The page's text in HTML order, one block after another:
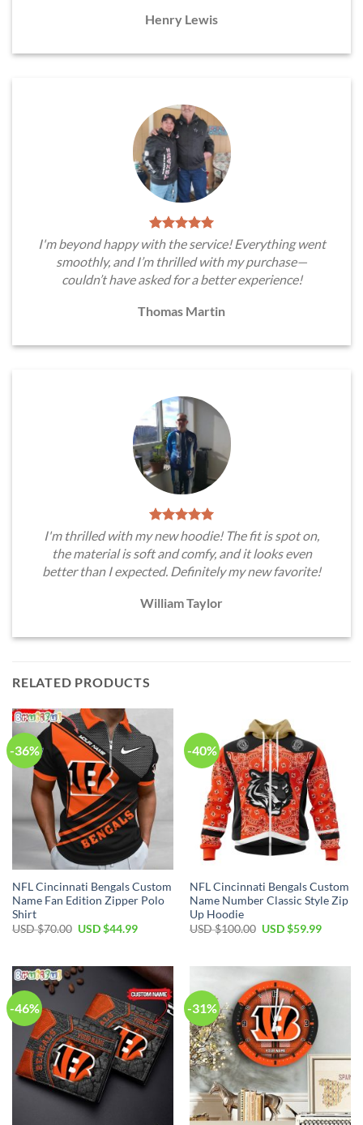
Henry Lewis
I'm beyond happy with the service! Everything went
smoothly, and I’m thrilled with my purchase—
couldn’t have asked for a better experience!
Thomas Martin
I'm thrilled with my new hoodie! The fit is spot on,
the material is soft and comfy, and it looks even
better than I expected. Definitely my new favorite!
William Taylor
RELATED PRODUCTS
-36%
NFL Cincinnati Bengals Custom
Name Fan Edition Zipper Polo
Shirt
USD $70.00 Original
$70.00.
USD $44.99Current
$44.99.
-40%
NFL Cincinnati Bengals Custom
Name Number Classic Style Zip
Up Hoodie
USD $100.00 Original
$100.00.
USD $59.99Current
$59.99.
-46% -31%